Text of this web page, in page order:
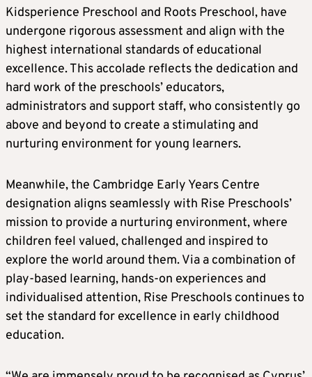
Kidsperience Preschool and Roots Preschool, have
undergone rigorous assessment and align with the
highest international standards of educational
excellence. This accolade reflects the dedication and
hard work of the preschools’ educators,
administrators and support staff, who consistently go
above and beyond to create a stimulating and
nurturing environment for young learners.
Meanwhile, the Cambridge Early Years Centre
designation aligns seamlessly with Rise Preschools’
mission to provide a nurturing environment, where
children feel valued, challenged and inspired to
explore the world around them. Via a combination of
play-based learning, hands-on experiences and
individualised attention, Rise Preschools continues to
set the standard for excellence in early childhood
education.